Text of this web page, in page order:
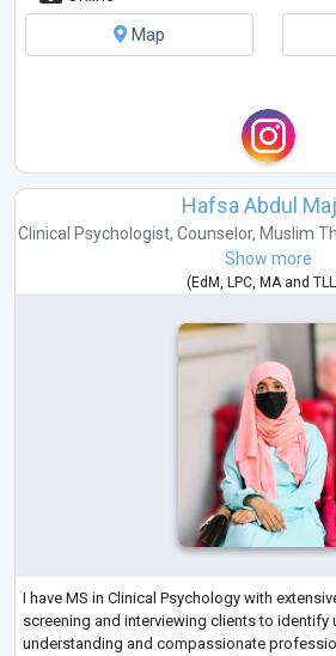
Map
Hafsa Abdul
Clinical Psychologist, Counselor, Muslim
Show more
(EdM LPC MA and
I have MS in Clinical Psychology with
screening and interviewing clients to identify
understanding and compassionate